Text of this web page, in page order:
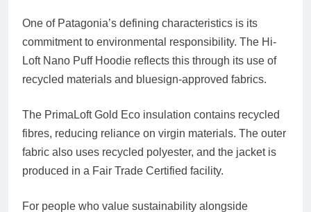
One of Patagonia’s defining characteristics is its
commitment to environmental responsibility. The Hi-
Loft Nano Puff Hoodie reflects this through its use of
recycled materials and bluesign-approved fabrics.
The PrimaLoft Gold Eco insulation contains recycled
fibres, reducing reliance on virgin materials. The outer
fabric also uses recycled polyester, and the jacket is
produced in a Fair Trade Certified facility.
For people who value sustainability alongside